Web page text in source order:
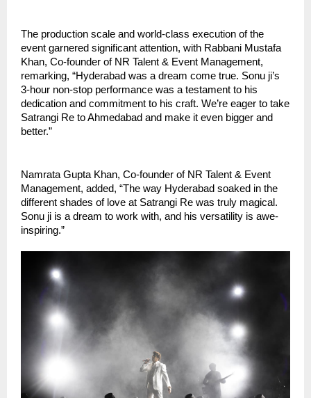
The production scale and world-class execution of the
event garnered significant attention, with Rabbani Mustafa
Khan, Co-founder of NR Talent & Event Management,
remarking, “Hyderabad was a dream come true. Sonu ji’s
3-hour non-stop performance was a testament to his
dedication and commitment to his craft. We’re eager to take
Satrangi Re to Ahmedabad and make it even bigger and
better.”
Namrata Gupta Khan, Co-founder of NR Talent & Event
Management, added, “The way Hyderabad soaked in the
different shades of love at Satrangi Re was truly magical.
Sonu ji is a dream to work with, and his versatility is awe-
inspiring.”